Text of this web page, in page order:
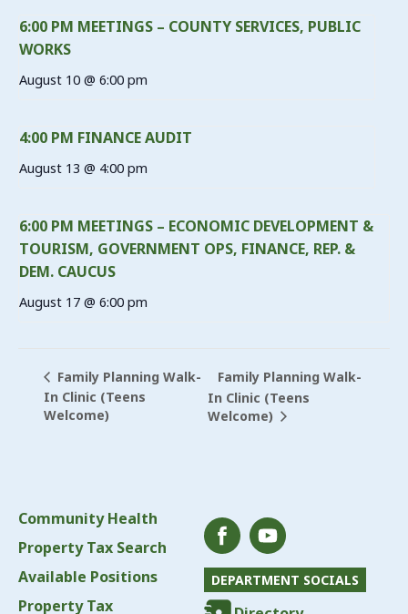
6:00 PM MEETINGS – COUNTY SERVICES, PUBLIC
WORKS
August 10 @ 6:00 pm
4:00 PM FINANCE AUDIT
August 13 @ 4:00 pm
6:00 PM MEETINGS – ECONOMIC DEVELOPMENT &
TOURISM, GOVERNMENT OPS, FINANCE, REP. &
DEM. CAUCUS
August 17 @ 6:00 pm
Family Planning Walk-
In Clinic (Teens
Welcome)
Family Planning Walk-
In Clinic (Teens
Welcome)
Community Health
Property Tax Search
Available Positions
Property Tax
DEPARTMENT SOCIALS